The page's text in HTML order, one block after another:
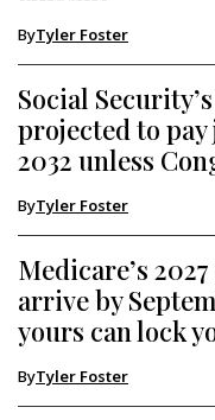
ByTyler Foster
Social
projected to pay
2032 unless
ByTyler Foster
Medicare’s
arrive by
yours can lock
ByTyler Foster